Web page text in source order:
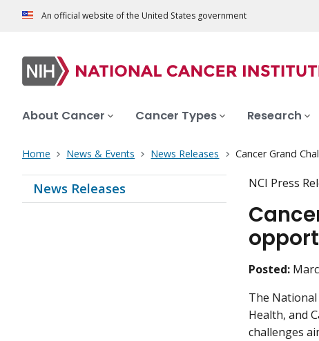
An official website of the United States government
About Cancer Cancer Types Research
Home News & Events News Releases Cancer Grand
News Releases NCI Press
Posted:
The
Health, and
challenges